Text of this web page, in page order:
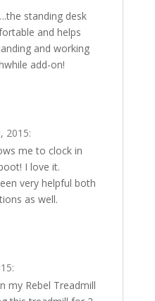
standing desk
and helps
and working
add-on!
2015:
me to clock in
I love it.
very helpful both
as well.
:
my Rebel Treadmill